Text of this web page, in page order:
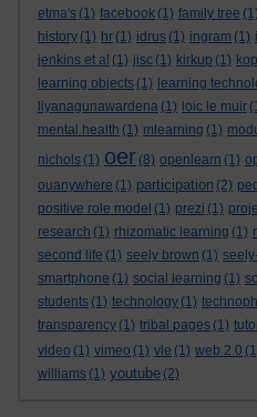
etma's (1) facebook (1) family tree (1)
history (1) hr (1) idrus (1) ingram (1)
jenkins et al (1) jisc (1) kirkup (1) kop
learning objects (1) learning
liyanagunawardena (1) loic le muir
mental health (1) mlearning (1)
nichols (1) oer (8) openlearn (1)
ouanywhere (1) participation (2)
positive role model (1) prezi (1)
research (1) rhizomatic learning (1)
second life (1) seely brown (1)
smartphone (1) social learning (1)
students (1) technology (1)
transparency (1) tribal pages (1)
video (1) vimeo (1) vle (1) web 2.0
williams (1) youtube (2)